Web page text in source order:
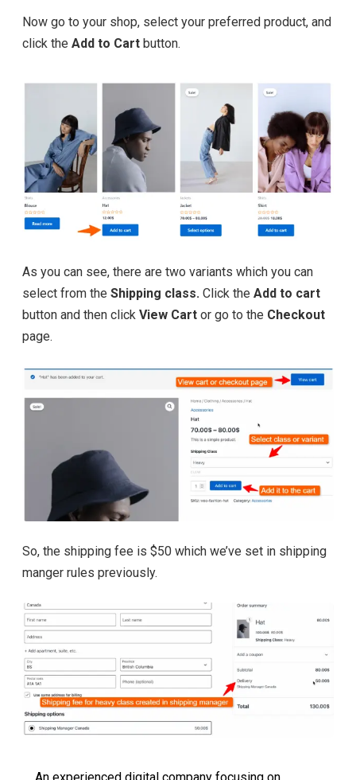
Now go to your shop, select your preferred product, and
click the Add to Cart button.
As you can see, there are two variants which you can
select from the Shipping class. Click the Add to cart
button and then click View Cart or go to the Checkout
page.
So, the shipping fee is $50 which we’ve set in shipping
manger rules previously.